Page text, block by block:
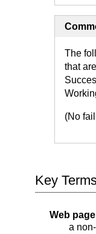
The
that
(No
Key
Web page
a